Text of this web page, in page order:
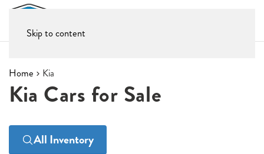
Skip to content
Home Kia
Kia Cars for Sale
All Inventory